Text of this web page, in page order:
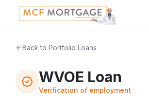
Back to Portfolio Loans
WVOE Loan
Verification of employment